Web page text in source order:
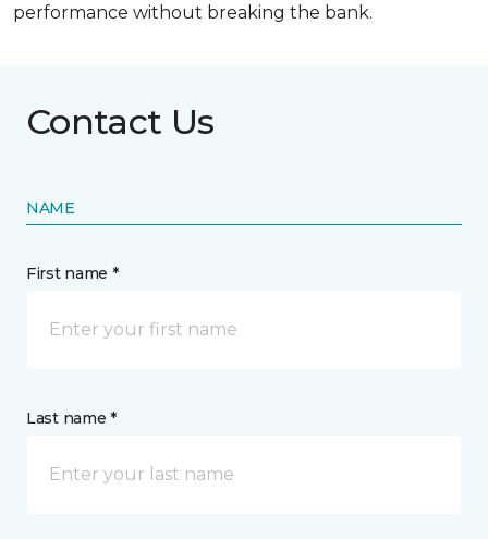
performance without breaking the bank.
Contact Us
NAME
First name *
Last name *